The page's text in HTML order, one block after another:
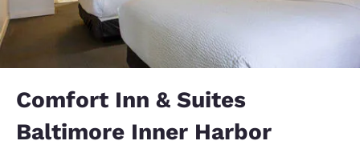
Comfort Inn & Suites
Baltimore Inner Harbor